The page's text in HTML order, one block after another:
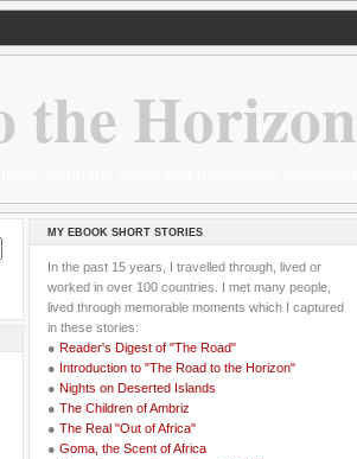
the Horizon
MY EBOOK SHORT STORIES
In the past 15 years, I travelled through, lived or
worked in over 100 countries. I met many people,
lived through memorable moments which I captured
in these stories:
● Reader's Digest of "The Road"
● Introduction to "The Road to the Horizon"
● Nights on Deserted Islands
● The Children of Ambriz
● The Real "Out of Africa"
● Goma, the Scent of Africa